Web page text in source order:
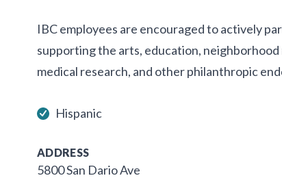
IBC employees are encouraged to actively
supporting the arts, education,
medical research, and other philanthropic
Hispanic
ADDRESS
5800 San Dario Ave